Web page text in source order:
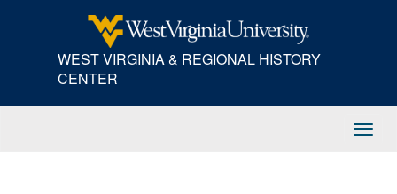
WEST VIRGINIA & REGIONAL HISTORY
CENTER